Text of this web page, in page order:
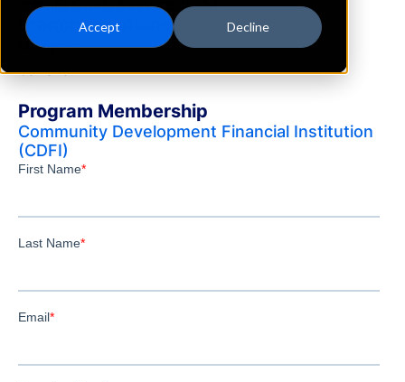
Accept Decline
IntraFi Cash Service (ICS)
Branch Locations
Memphis
Oakland
Program Membership
Community Development Financial Institution
(CDFI)